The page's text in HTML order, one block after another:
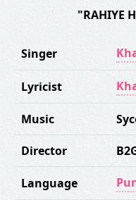
"RAHIYE
Singer
Lyricist
Music
Director
Language